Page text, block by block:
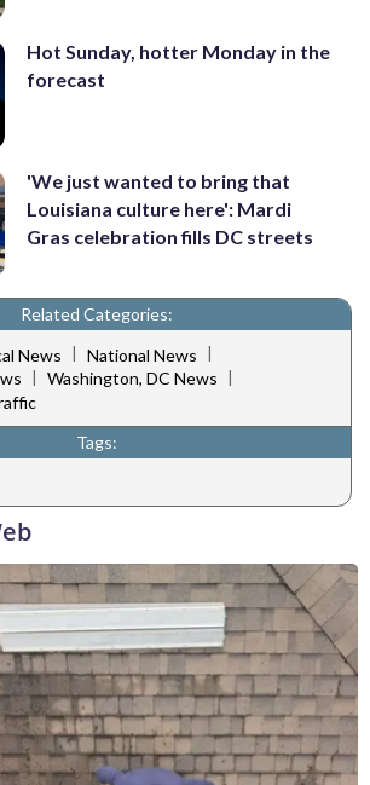
Hot Sunday, hotter Monday in the
forecast
'We just wanted to bring that
Louisiana culture here': Mardi
Gras celebration fills DC streets
Related Categories:
News | National News |
| Washington, DC News |
Tags: